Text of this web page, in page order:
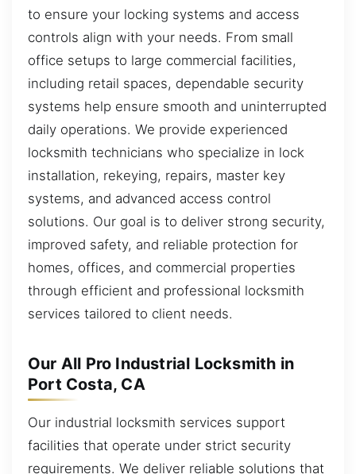
to ensure your locking systems and access
controls align with your needs. From small
office setups to large commercial facilities,
including retail spaces, dependable security
systems help ensure smooth and uninterrupted
daily operations. We provide experienced
locksmith technicians who specialize in lock
installation, rekeying, repairs, master key
systems, and advanced access control
solutions. Our goal is to deliver strong security,
improved safety, and reliable protection for
homes, offices, and commercial properties
through efficient and professional locksmith
services tailored to client needs.
Our All Pro Industrial Locksmith in
Port Costa, CA
Our industrial locksmith services support
facilities that operate under strict security
requirements. We deliver reliable solutions that